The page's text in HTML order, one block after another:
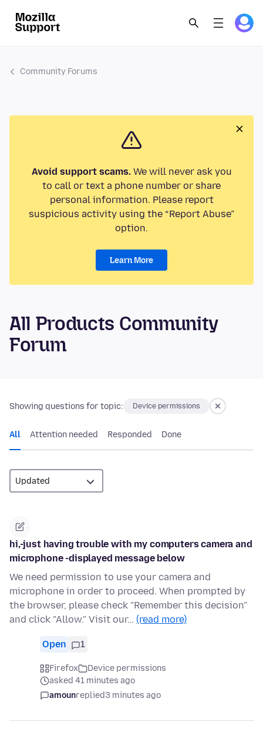
Community Forums
Avoid support scams.We will never ask you
to call or text a phone number or share
personal information. Please report
suspicious activity using the “Report Abuse”
option.
Learn More
All Products Community
Forum
Showing questions for topic: Device permissions
All Attention needed Responded Done
hi,-just having trouble with my computers camera and
microphone -displayed message below
We need permission to use your camera and
microphone in order to proceed. When prompted by
the browser, please check "Remember this decision"
and click "Allow." Visit our… (read more)
Open 1
Firefox
Device permissions
asked 41 minutes ago
amounreplied3 minutes ago